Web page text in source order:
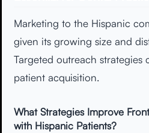
Marketing to the Hispanic
given its growing size and
Targeted outreach strategies
patient acquisition.
What Strategies Improve
with Hispanic Patients?